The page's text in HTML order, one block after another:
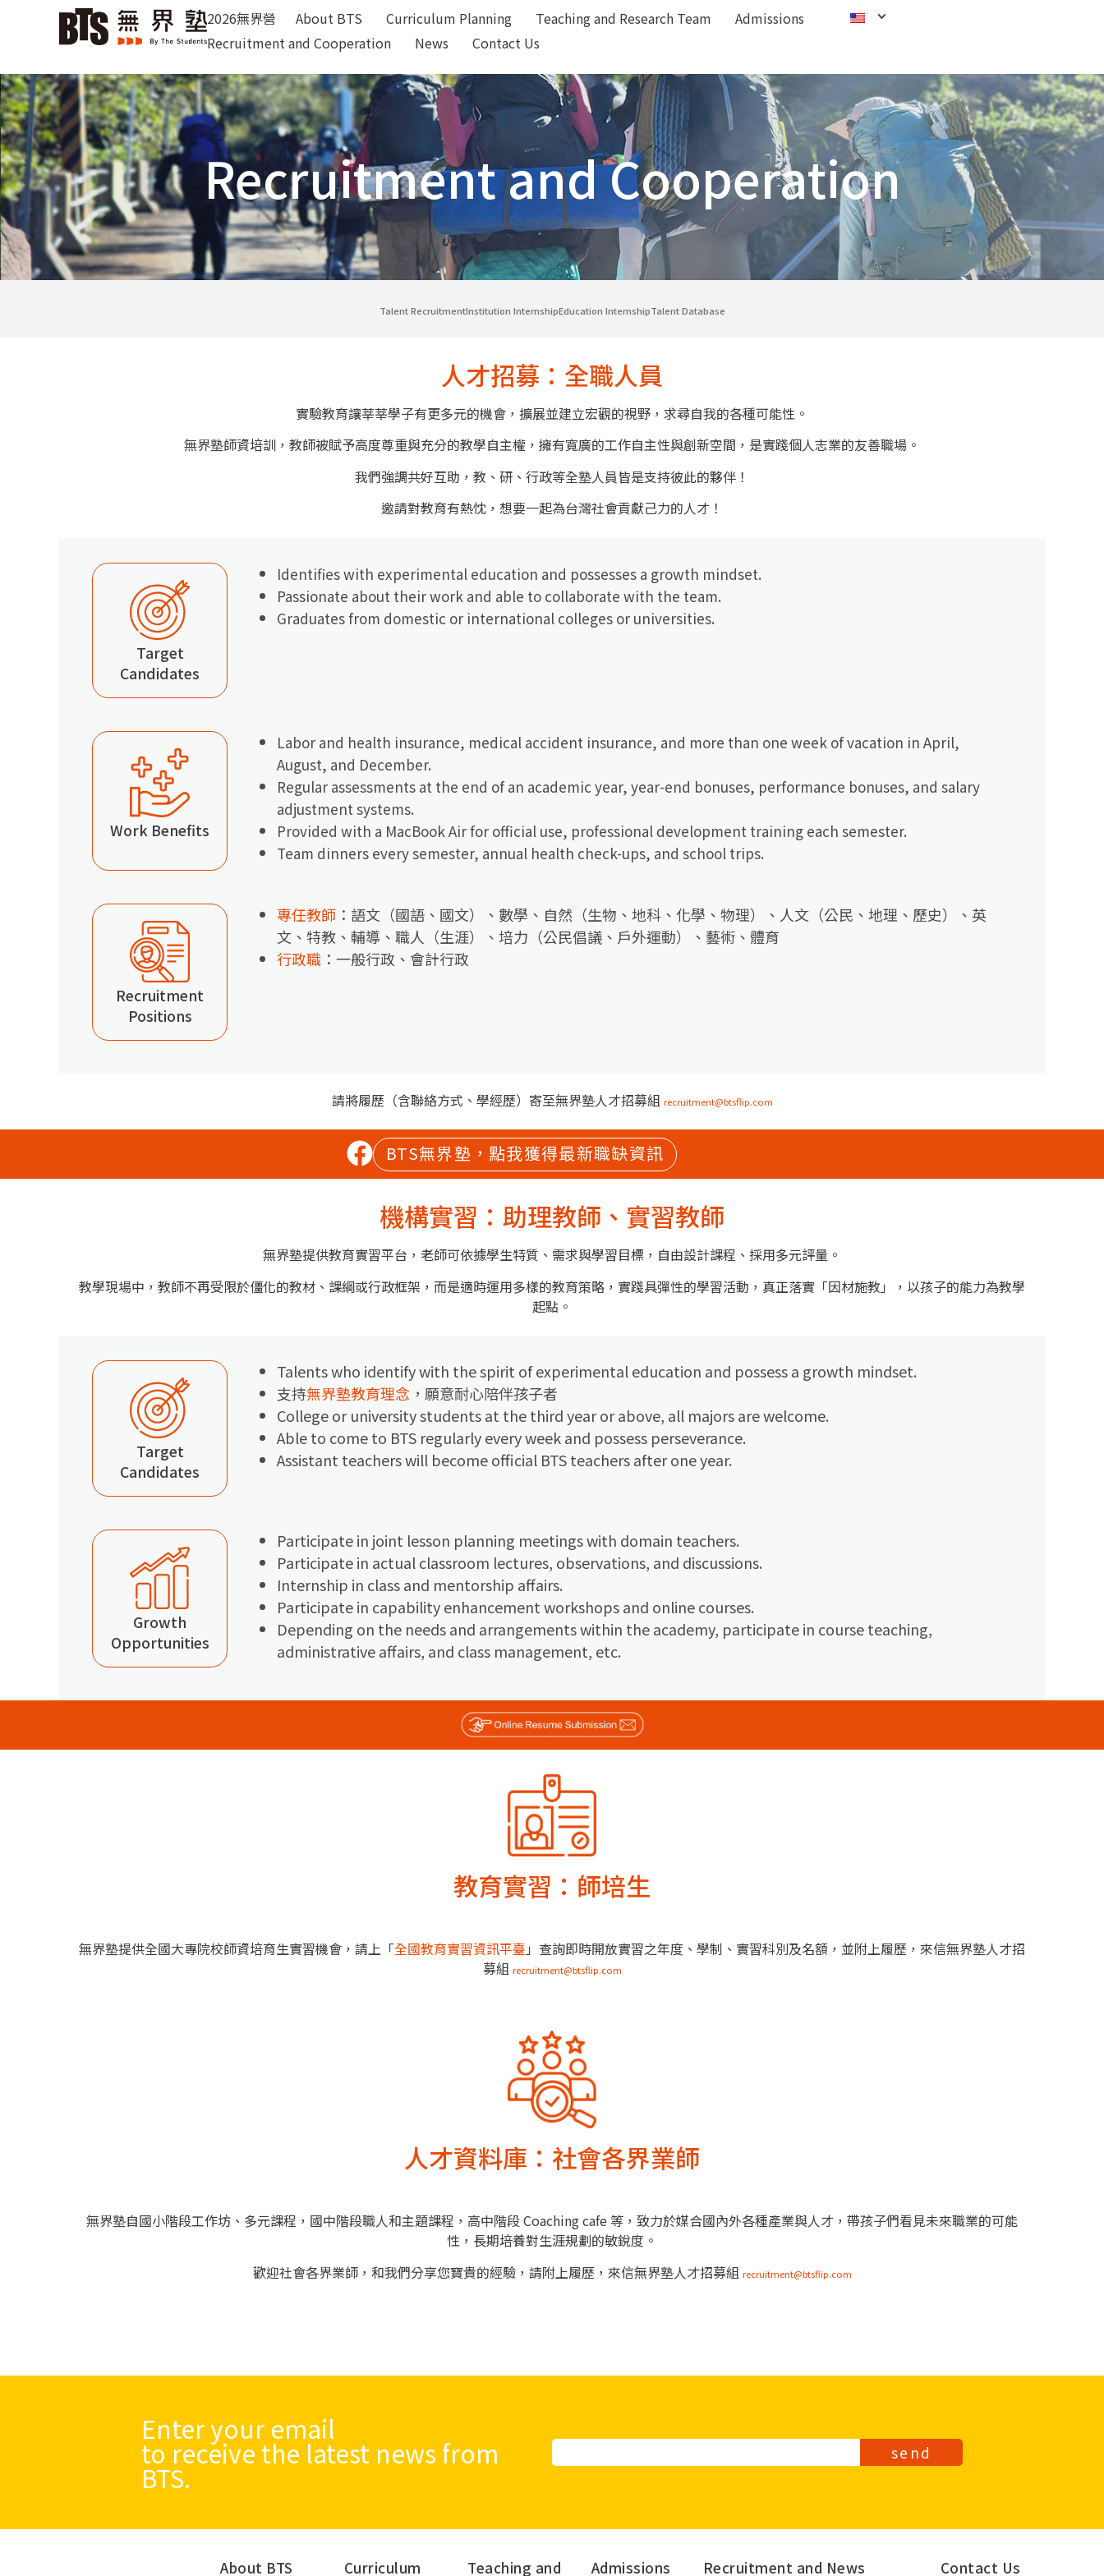
2026無界營 About BTS Curriculum Planning Teaching and Research Team
Admissions
Recruitment and Cooperation
News Contact Us
Recruitment and Cooperation
Talent RecruitmentInstitution InternshipEducation InternshipTalent Database
人才招募：全職人員
實驗教育讓莘莘學子有更多元的機會，擴展並建立宏觀的視野，求尋自我的各種可能性。
無界塾師資培訓，教師被賦予高度尊重與充分的教學自主權 ，擁有寬廣的工作自主性與創新空間，是實踐個人志業的友善職場。
我們強調共好互助，教、研、行政等全塾人員皆是支持彼此的夥伴！
邀請對教育有熱忱，想要一起為台灣社會貢獻己力的人才！
Target
Candidates
Identifies with experimental education and possesses a growth mindset.
Passionate about their work and able to collaborate with the team.
Graduates from domestic or international colleges or universities.
Work Benefits
Labor and health insurance, medical accident insurance, and more than one week of vacation in April,
August, and December.
Regular assessments at the end of an academic year, year-end bonuses, performance bonuses, and salary
adjustment systems.
Provided with a MacBook Air for official use, professional development training each semester.
Team dinners every semester, annual health check-ups, and school trips.
Recruitment
Positions
專任教師 ：語文（國語、國文）、數學、自然（生物、地科、化學、物理）、人文（公民、地理、歷史）、英
文、特教、輔導、職人（生涯）、培力（公民倡議、戶外運動）、藝術、體育
行政職 ：一般行政、會計行政
請將履歷（含聯絡方式、學經歷）寄至無界塾人才招募組 recruitment@btsflip.com
BTS無界塾，點我獲得最新職缺資訊
機構實習：助理教師、實習教師
無界塾提供教育實習平台，老師可依據學生特質、需求與學習目標，自由設計課程、採用多元評量。
教學現場中，教師不再受限於僵化的教材、課綱或行政框架，而是適時運用多樣的教育策略，實踐具彈性的學習活動，真正落實「因材施教」，以孩子的能力為教學
起點。
Target
Candidates
Talents who identify with the spirit of experimental education and possess a growth mindset.
支持無界塾教育理念 ，願意耐心陪伴孩子者
College or university students at the third year or above, all majors are welcome.
Able to come to BTS regularly every week and possess perseverance.
Assistant teachers will become official BTS teachers after one year.
Growth
Opportunities
Participate in joint lesson planning meetings with domain teachers.
Participate in actual classroom lectures, observations, and discussions.
Internship in class and mentorship affairs.
Participate in capability enhancement workshops and online courses.
Depending on the needs and arrangements within the academy, participate in course teaching,
administrative affairs, and class management, etc.
教育實習：師培生
無界塾提供全國大專院校師資培育生實習機會，請上「全國教育實習資訊平臺 」查詢即時開放實習之年度、學制、實習科別及名額，並附上履歷，來信無界塾人才招
募組 recruitment@btsflip.com
人才資料庫：社會各界業師
無界塾自國小階段工作坊、多元課程，國中階段職人和主題課程，高中階段 Coaching cafe 等，致力於媒合國內外各種產業與人才，帶孩子們看見未來職業的可能
性，長期培養對生涯規劃的敏銳度。
歡迎社會各界業師，和我們分享您寶貴的經驗，請附上履歷，來信無界塾人才招募組 recruitment@btsflip.com
Enter your email
to receive the latest news from
BTS.
send
About BTS Curriculum Teaching and Admissions Recruitment and News Contact Us